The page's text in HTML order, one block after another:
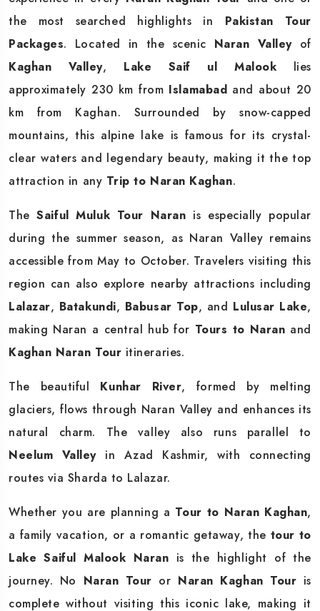
the most searched highlights in Pakistan Tour
Packages. Located in the scenic Naran Valleyof
Kaghan Valley, Lake Saif ul Malook lies
approximately 230 km from Islamabad and about 20
km from Kaghan. Surrounded by snow-capped
mountains, this alpine lake is famous for its crystal-
clear waters and legendary beauty, making it the top
attraction in any Trip to Naran Kaghan.
TheSaiful Muluk Tour Naran is especially popular
during the summer season, as Naran Valley remains
accessible from May to October. Travelers visiting this
region can also explore nearby attractions including
Lalazar, Batakundi, Babusar Top, and Lulusar Lake,
making Naran a central hub for Tours to Naran and
Kaghan Naran Tour itineraries.
The beautiful Kunhar River, formed by melting
glaciers, flows through Naran Valley and enhances its
natural charm. The valley also runs parallel to
Neelum Valleyin Azad Kashmir, with connecting
routes via Sharda to Lalazar.
Whether you are planning a Tour to Naran Kaghan,
a family vacation, or a romantic getaway, the tour to
Lake Saiful Malook Naran is the highlight of the
journey. No Naran Tour or Naran Kaghan Tour is
complete without visiting this iconic lake, making it